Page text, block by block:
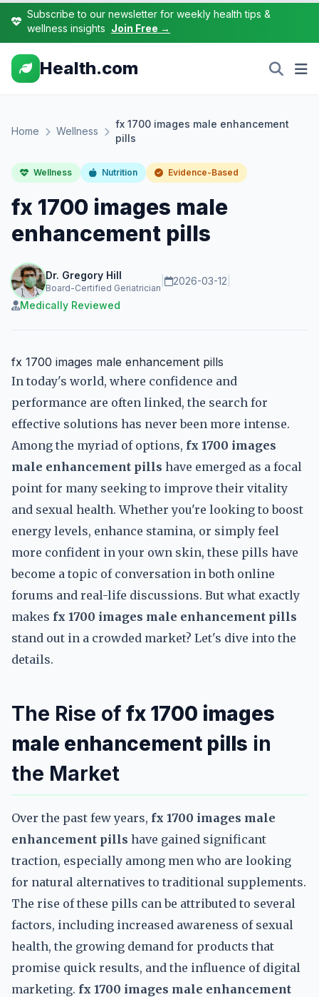
Subscribe to our newsletter for weekly health tips &
wellness insights Join Free →
Health.com
Home Wellness
fx 1700 images male enhancement
pills
Wellness Nutrition Evidence-Based
fx 1700 images male
enhancement pills
Dr. Gregory Hill
Board-Certified Geriatrician
2026-03-12
Medically Reviewed
fx 1700 images male enhancement pills
In today's world, where confidence and
performance are often linked, the search for
effective solutions has never been more intense.
Among the myriad of options, fx 1700 images
male enhancement pills have emerged as a focal
point for many seeking to improve their vitality
and sexual health. Whether you're looking to boost
energy levels, enhance stamina, or simply feel
more confident in your own skin, these pills have
become a topic of conversation in both online
forums and real-life discussions. But what exactly
makes fx 1700 images male enhancement pills
stand out in a crowded market? Let's dive into the
details.
The Rise of fx 1700 images
male enhancement pills in
the Market
Over the past few years, fx 1700 images male
enhancement pills have gained significant
traction, especially among men who are looking
for natural alternatives to traditional supplements.
The rise of these pills can be attributed to several
factors, including increased awareness of sexual
health, the growing demand for products that
promise quick results, and the influence of digital
marketing. fx 1700 images male enhancement